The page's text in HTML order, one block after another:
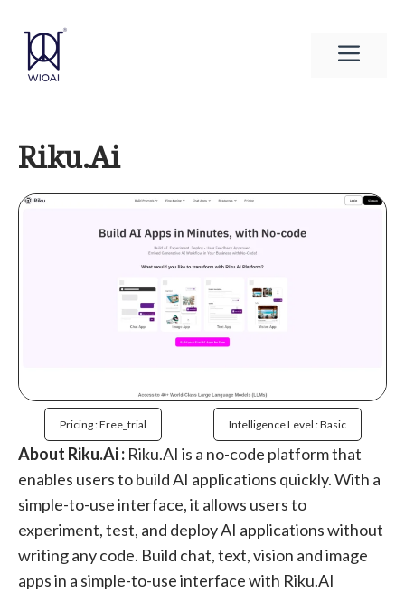
content
Riku.Ai
Pricing : Free_trial Intelligence Level : Basic
About Riku.Ai : Riku.AI is a no-code platform that
enables users to build AI applications quickly. With a
simple-to-use interface, it allows users to
experiment, test, and deploy AI applications without
writing any code. Build chat, text, vision and image
apps in a simple-to-use interface with Riku.AI